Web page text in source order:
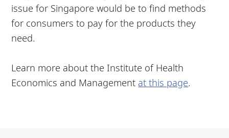
issue for Singapore would be to find methods
for consumers to pay for the products they
need.
Learn more about the Institute of Health
Economics and Management at this page.